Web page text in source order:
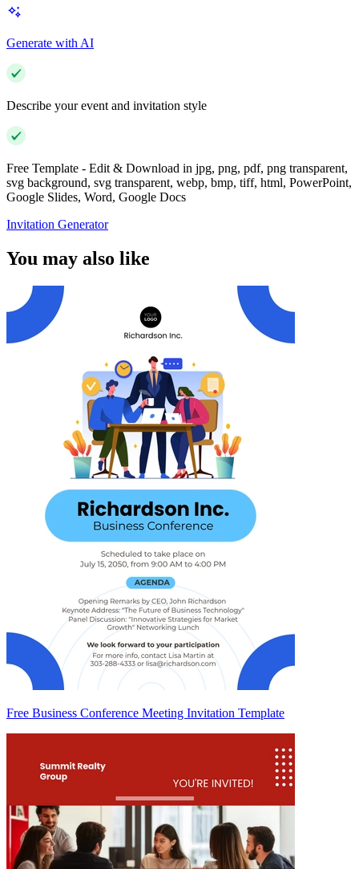
Generate with AI
Describe your event and invitation style
Free Template - Edit & Download in jpg, png, pdf, png transparent,
svg background, svg transparent, webp, bmp, tiff, html, PowerPoint,
Google Slides, Word, Google Docs
Invitation Generator
You may also like
Free Business Conference Meeting Invitation Template